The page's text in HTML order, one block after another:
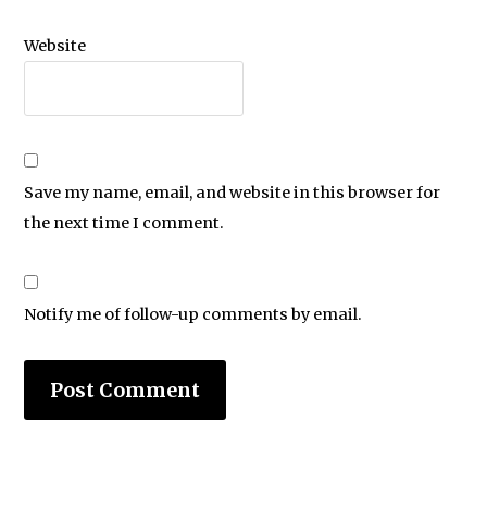
Website
Save my name, email, and website in this browser for
the next time I comment.
Notify me of follow-up comments by email.